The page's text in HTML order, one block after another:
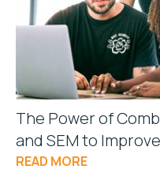
The Power of
and SEM to
READ MORE